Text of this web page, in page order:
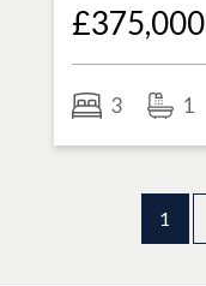
£375,000
3 1
1